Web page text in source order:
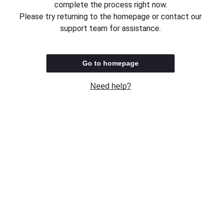
complete the process right now.
Please try returning to the homepage or contact our
support team for assistance.
Go to homepage
Need help?